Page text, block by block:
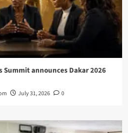
Summit announces Dakar 2026
July 31, 2026 0